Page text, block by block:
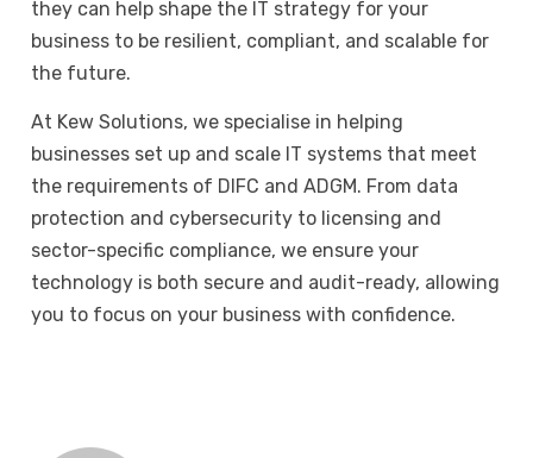
they can help shape the IT strategy for your
business to be resilient, compliant, and scalable for
the future.
At Kew Solutions, we specialise in helping
businesses set up and scale IT systems that meet
the requirements of DIFC and ADGM. From data
protection and cybersecurity to licensing and
sector-specific compliance, we ensure your
technology is both secure and audit-ready, allowing
you to focus on your business with confidence.